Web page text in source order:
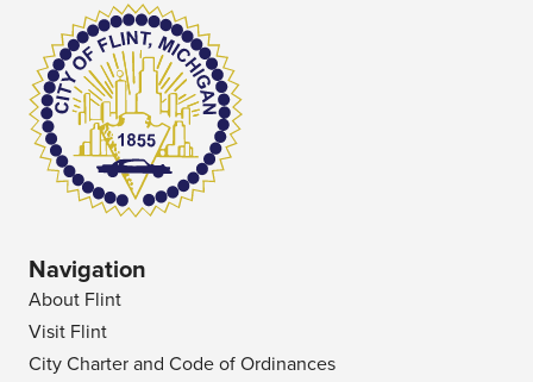
Navigation
About Flint
Visit Flint
City Charter and Code of Ordinances